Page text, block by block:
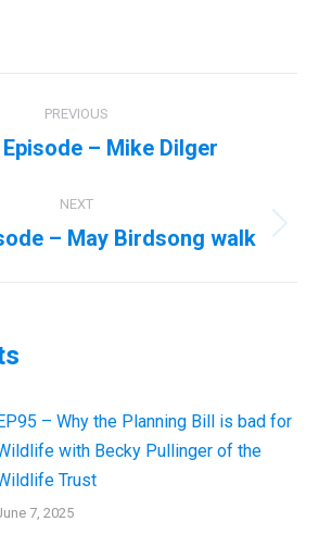
PREVIOUS
Previous
– Mike Dilger
NEXT
Next
– May Birdsong walk
– Why the Planning Bill is bad for
with Becky Pullinger of the
Trust
7, 2025